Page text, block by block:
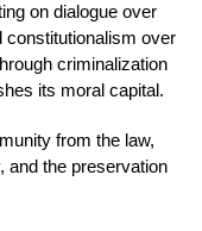
on dialogue over
constitutionalism over
criminalization
its moral capital.
from the law,
and the preservation